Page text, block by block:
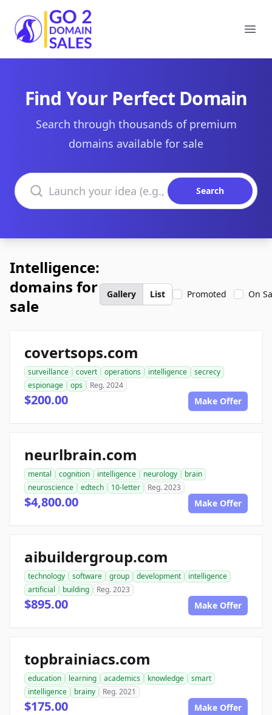
Go2DomainSales
Find Your Perfect Domain
Search through thousands of premium
domains available for sale
Search domains
Search
Intelligence:
domains for
sale
Gallery List Promoted On
covertsops.com
surveillance covert operations intelligence
secrecy
espionage
ops Reg. 2024
$200.00 Make Offer
neurlbrain.com
mental cognition intelligence neurology
brain
neuroscience
edtech 10-letter Reg. 2023
$4,800.00 Make Offer
aibuildergroup.com
technology software group development
intelligence
artificial
building Reg. 2023
$895.00 Make Offer
topbrainiacs.com
education learning academics knowledge
smart
intelligence
brainy Reg. 2021
$175.00 Make Offer